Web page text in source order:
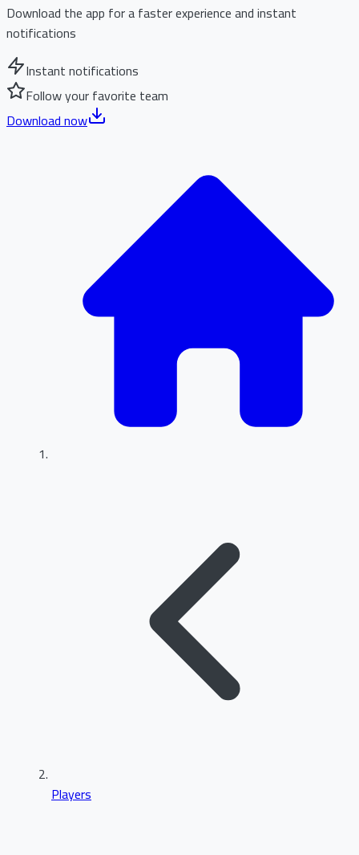
Download the app for a faster experience and instant
notifications
Instant notifications
Follow your favorite team
Download now
Players